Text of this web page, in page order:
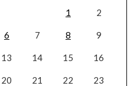
1
2
6 7 8 9
13 14 15 16
20 21 22 23